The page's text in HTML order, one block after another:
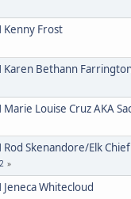
Kenny Frost
Karen Bethann
Marie Louise Cruz AKA
Rod Skenandore/Elk Chief
2
Jeneca Whitecloud